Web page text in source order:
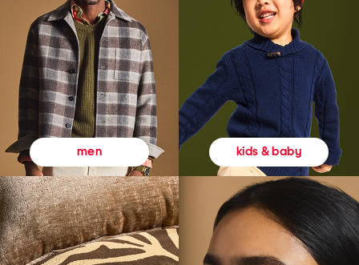
men kids & baby